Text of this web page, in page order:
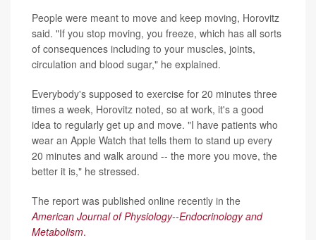
People were meant to move and keep moving, Horovitz
said. "If you stop moving, you freeze, which has all sorts
of consequences including to your muscles, joints,
circulation and blood sugar," he explained.
Everybody's supposed to exercise for 20 minutes three
times a week, Horovitz noted, so at work, it's a good
idea to regularly get up and move. "I have patients who
wear an Apple Watch that tells them to stand up every
20 minutes and walk around -- the more you move, the
better it is," he stressed.
The report was published online recently in the
American Journal of Physiology--Endocrinology and
Metabolism.